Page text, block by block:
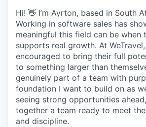
Hi! 👋 I’m Ayrton, based in South
Working in software sales has
meaningful this field can be when
supports real growth. At
encouraged to bring their full
to something larger than
genuinely part of a team with
foundation I want to build on as
seeing strong opportunities
together a team ready to meet
and discipline.